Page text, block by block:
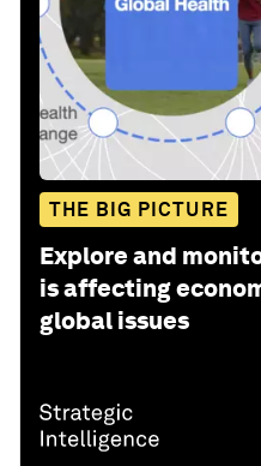
THE BIG PICTURE
Explore and
is affecting
global issues